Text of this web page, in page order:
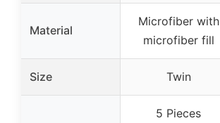
Material
Microfiber with
microfiber fill
Size Twin
5 Pieces